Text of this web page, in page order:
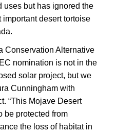
uses but has ignored the
important desert tortoise
Conservation Alternative
nomination is not in the
solar project, but we
Cunningham with
“This Mojave Desert
be protected from
the loss of habitat in